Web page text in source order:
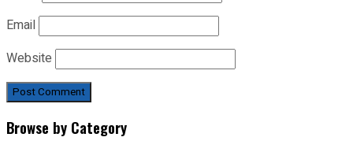
Email
Website
Browse by Category